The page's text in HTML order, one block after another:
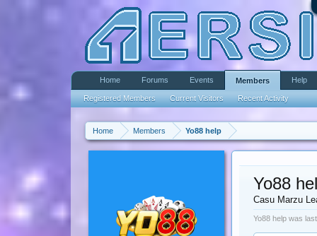
Home Members Yo88 help
Yo88
Casu Marzu
Yo88 help was
Home Forums Events Members
Registered Members Current Visitors Recent Activity
Help